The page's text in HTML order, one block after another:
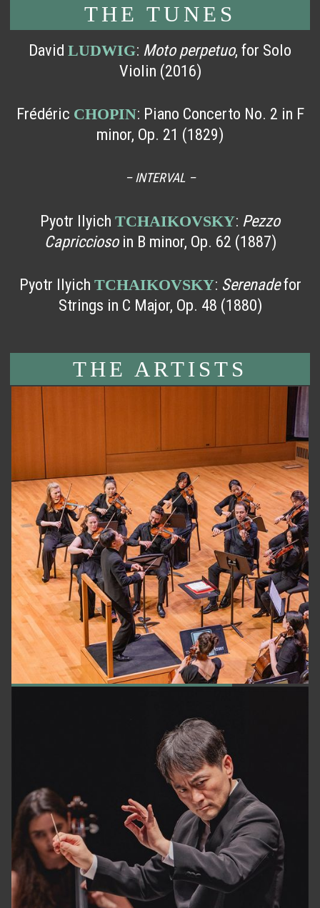
THE TUNES
David LUDWIG: Moto perpetuo, for Solo
Violin (2016)
Frédéric CHOPIN: Piano Concerto No. 2 in F
minor, Op. 21 (1829)
– INTERVAL –
Pyotr Ilyich TCHAIKOVSKY: Pezzo
Capricciosoin B minor, Op. 62 (1887)
Pyotr Ilyich TCHAIKOVSKY: Serenadefor
Strings in C Major, Op. 48 (1880)
THE ARTISTS